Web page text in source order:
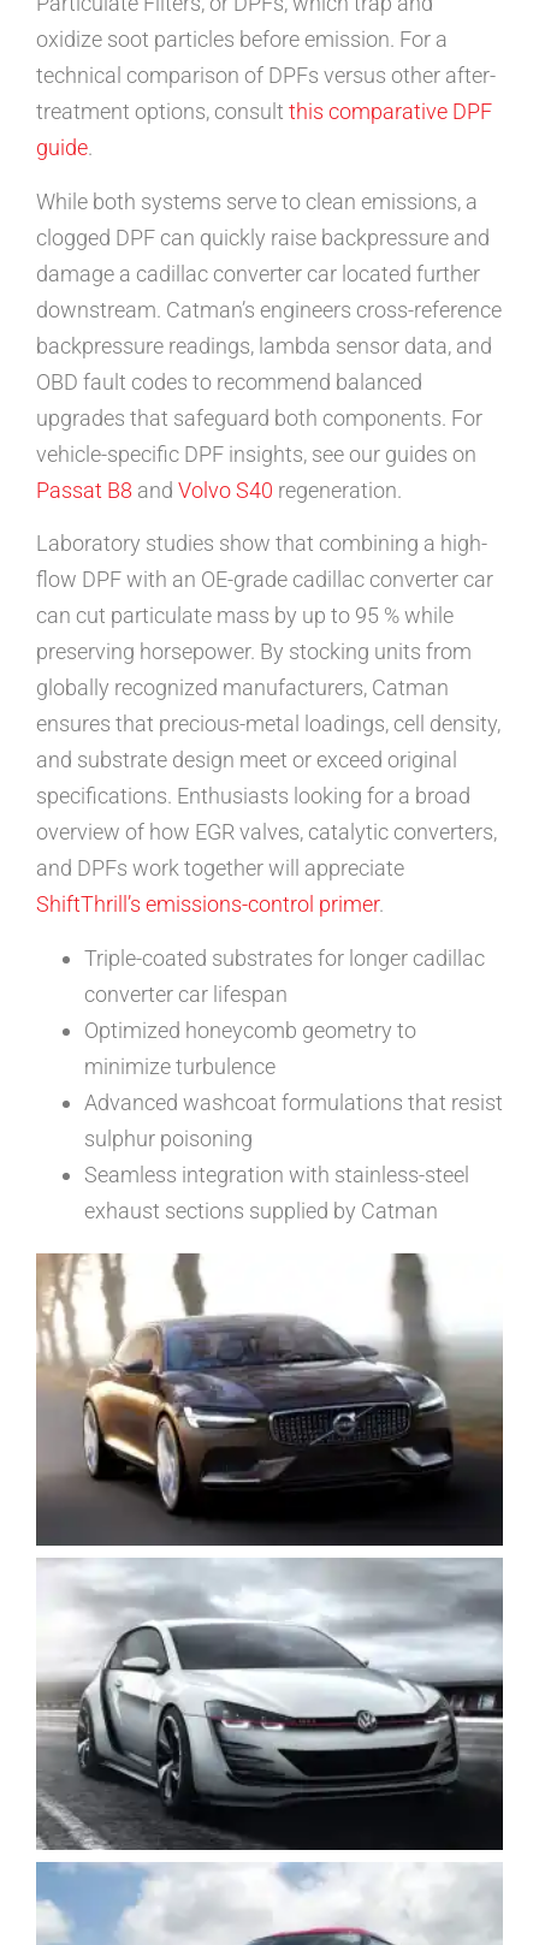
oxidize soot particles before emission. For a
technical comparison of DPFs versus other after-
treatment options, consult this comparative DPF
guide.
While both systems serve to clean emissions, a
clogged DPF can quickly raise backpressure and
damage a cadillac converter car located further
downstream. Catman’s engineers cross-reference
backpressure readings, lambda sensor data, and
OBD fault codes to recommend balanced
upgrades that safeguard both components. For
vehicle-specific DPF insights, see our guides on
Passat B8 and Volvo S40 regeneration.
Laboratory studies show that combining a high-
flow DPF with an OE-grade cadillac converter car
can cut particulate mass by up to 95 % while
preserving horsepower. By stocking units from
globally recognized manufacturers, Catman
ensures that precious-metal loadings, cell density,
and substrate design meet or exceed original
specifications. Enthusiasts looking for a broad
overview of how EGR valves, catalytic converters,
and DPFs work together will appreciate
ShiftThrill’s emissions-control primer.
Triple-coated substrates for longer cadillac
converter car lifespan
Optimized honeycomb geometry to
minimize turbulence
Advanced washcoat formulations that resist
sulphur poisoning
Seamless integration with stainless-steel
exhaust sections supplied by Catman